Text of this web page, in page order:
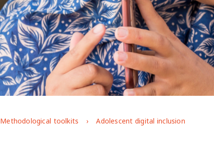
Methodological toolkits Adolescent digital inclusion